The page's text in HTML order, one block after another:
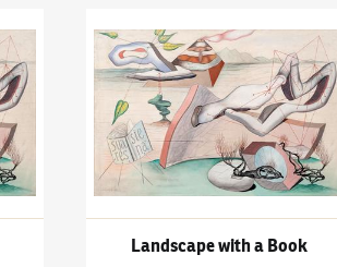
Landscape with a Book